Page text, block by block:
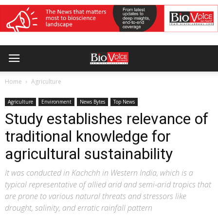
Home Agriculture
Agriculture Environment News Bytes Top News
Study establishes relevance of
traditional knowledge for
agricultural sustainability
It was conducted in Kachchh in Western India, which is a
typical representative of allied arid and semi-arid tropics that
are prone to various natural threats and stressors like
drought, salinity, and erratic rainfall pattern